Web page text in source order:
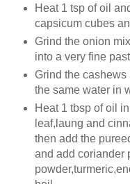
Heat 1 tsp of oil
capsicum cubes
Grind the onion
into a very fine
Grind the cashews
the same water in
Heat 1 tbsp of oil
leaf,laung and
then add the
and add coriander